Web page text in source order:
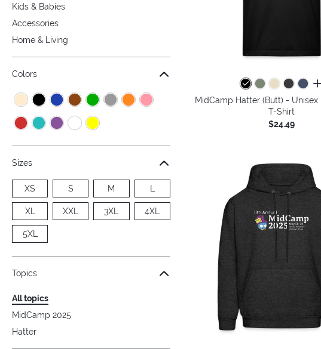
Kids & Babies
Accessories
Home & Living
Colors
Sizes
XS S M L
XL XXL 3XL 4XL
5XL
Topics
All topics
MidCamp 2025
Hatter
MidCamp Hatter (Butt) -
T-Shirt
$24.49